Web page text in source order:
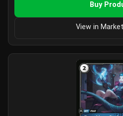
Buy
View in